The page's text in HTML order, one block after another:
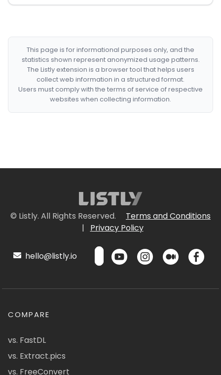
This page is for informational purposes only, and the
statistics shown represent anonymized usage patterns.
The Listly extension is a browser tool that helps users
collect web information in a structured format.
Users must comply with the terms of service of respective
websites when collecting information.
© Listly. All Rights Reserved.
Terms and Conditions
|
Privacy Policy
hello@listly.io
COMPARE
vs. FastDL
vs. Extract.pics
vs. FreeConvert